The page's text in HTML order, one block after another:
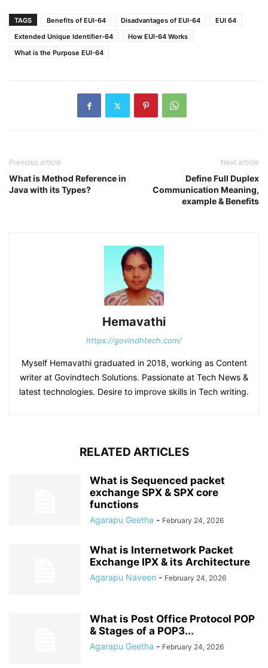
TAGS Benefits of EUI-64 Disadvantages of EUI-64
EUI 64
Extended Unique Identifier-64
How EUI-64 Works
What is the Purpose EUI-64
Previous article
What is Method Reference in
Java with its Types?
Next article
Define Full Duplex
Communication Meaning,
example & Benefits
Hemavathi
https://govindhtech.com/
Myself Hemavathi graduated in 2018, working as Content
writer at Govindtech Solutions. Passionate at Tech News &
latest technologies. Desire to improve skills in Tech writing.
RELATED ARTICLES
What is Sequenced packet
exchange SPX & SPX core
functions
Agarapu Geetha - February 24, 2026
What is Internetwork Packet
Exchange IPX & its Architecture
Agarapu Naveen - February 24, 2026
What is Post Office Protocol POP
& Stages of a POP3...
Agarapu Geetha - February 24, 2026